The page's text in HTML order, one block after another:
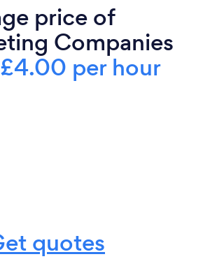
price of
Companies
£4.00 per hour
quotes